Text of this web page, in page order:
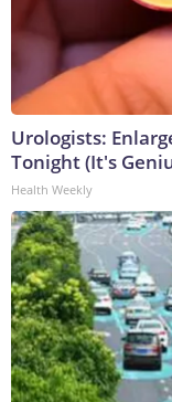
Urologists:
Tonight (It's
Health Weekly